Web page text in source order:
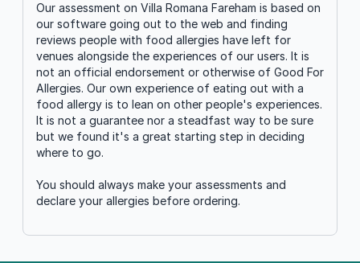
Our assessment on Villa Romana Fareham is based on
our software going out to the web and finding
reviews people with food allergies have left for
venues alongside the experiences of our users. It is
not an official endorsement or otherwise of Good For
Allergies. Our own experience of eating out with a
food allergy is to lean on other people's experiences.
It is not a guarantee nor a steadfast way to be sure
but we found it's a great starting step in deciding
where to go.
You should always make your assessments and
declare your allergies before ordering.